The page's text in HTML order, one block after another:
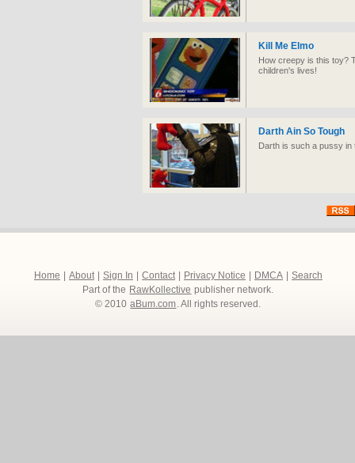
Kill Me Elmo
How creepy is this toy?
children's lives!
Darth Ain So Tough
Darth is such a pussy in
Home About Sign In Contact Privacy Notice DMCA
Search
Part of the RawKollective publisher network.
© 2010 aBum.com. All rights reserved.